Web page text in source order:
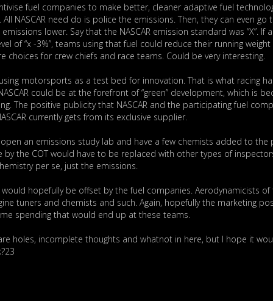
fuel companies to make better, cleaner adaptive fuel
NASCAR need do is police the emissions. Then, they can even go
lower. Say that the NASCAR emission standard was “X”. If
of “x -3%”, teams using that fuel could reduce their running weight
for crew chiefs and race teams. Could be very interesting.
motorsports as a test bed for innovation. That is what racing
could be at the forefront of “green” development, which is
The positive publicity that NASCAR and the participating fuel
currently gets from its exclusive supplier.
an emissions study lab and have a few chemists added to the
the COT would have to be replaced with other types of
per se, just the emissions.
hopefully be offset by the fuel companies. Aerodynamicists
tuners and chemists and such. Again, hopefully the marketing
spending that would end up at these teams.
holes, incomplete thoughts and whatnot in here, but I hope it